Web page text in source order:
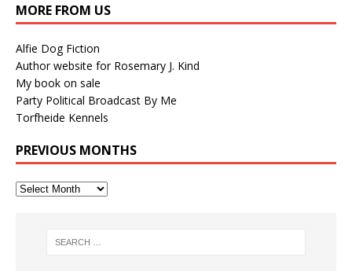
MORE FROM US
Alfie Dog Fiction
Author website for Rosemary J. Kind
My book on sale
Party Political Broadcast By Me
Torfheide Kennels
PREVIOUS MONTHS